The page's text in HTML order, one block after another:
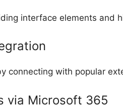
interface elements and
connecting with popular
via Microsoft 365